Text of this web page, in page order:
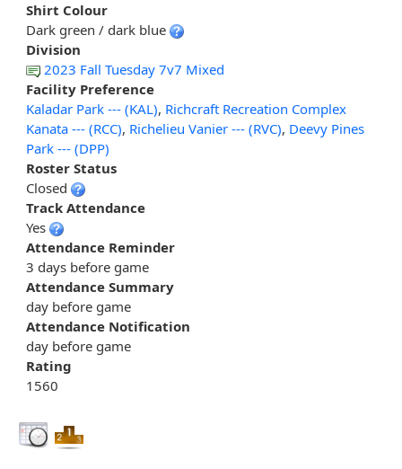
Shirt Colour
Dark green / dark blue
Division
2023 Fall Tuesday 7v7 Mixed
Facility Preference
Kaladar Park --- (KAL), Richcraft Recreation Complex
Kanata --- (RCC), Richelieu Vanier --- (RVC), Deevy Pines
Park --- (DPP)
Roster Status
Closed
Track Attendance
Yes
Attendance Reminder
3 days before game
Attendance Summary
day before game
Attendance Notification
day before game
Rating
1560